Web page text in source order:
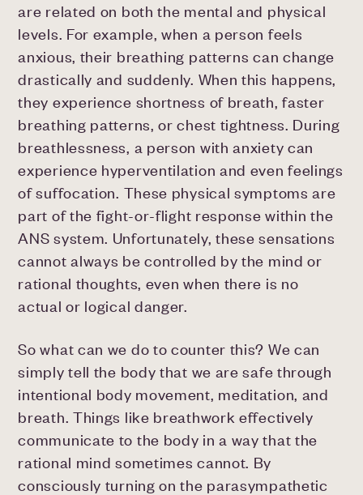
are related on both the mental and physical
levels. For example, when a person feels
anxious, their breathing patterns can change
drastically and suddenly. When this happens,
they experience shortness of breath, faster
breathing patterns, or chest tightness. During
breathlessness, a person with anxiety can
experience hyperventilation and even feelings
of suffocation. These physical symptoms are
part of the fight-or-flight response within the
ANS system. Unfortunately, these sensations
cannot always be controlled by the mind or
rational thoughts, even when there is no
actual or logical danger.
So what can we do to counter this? We can
simply tell the body that we are safe through
intentional body movement, meditation, and
breath. Things like breathwork effectively
communicate to the body in a way that the
rational mind sometimes cannot. By
consciously turning on the parasympathetic